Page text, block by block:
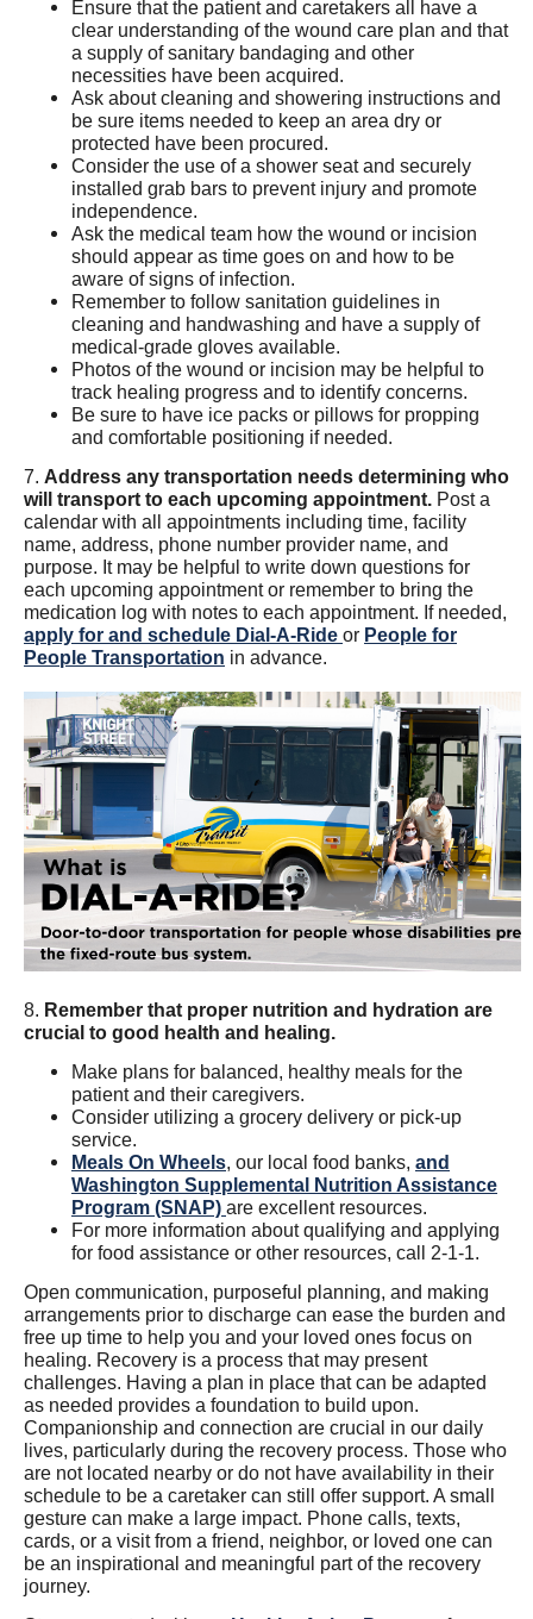
Ensure that the patient and caretakers all have a
clear understanding of the wound care plan and that
a supply of sanitary bandaging and other
necessities have been acquired.
Ask about cleaning and showering instructions and
be sure items needed to keep an area dry or
protected have been procured.
Consider the use of a shower seat and securely
installed grab bars to prevent injury and promote
independence.
Ask the medical team how the wound or incision
should appear as time goes on and how to be
aware of signs of infection.
Remember to follow sanitation guidelines in
cleaning and handwashing and have a supply of
medical-grade gloves available.
Photos of the wound or incision may be helpful to
track healing progress and to identify concerns.
Be sure to have ice packs or pillows for propping
and comfortable positioning if needed.
7. Address any transportation needs determining who
will transport to each upcoming appointment. Post a
calendar with all appointments including time, facility
name, address, phone number provider name, and
purpose. It may be helpful to write down questions for
each upcoming appointment or remember to bring the
medication log with notes to each appointment. If needed,
apply for and schedule Dial-A-Ride or People for
People Transportation in advance.
8. Remember that proper nutrition and hydration are
crucial to good health and healing.
Make plans for balanced, healthy meals for the
patient and their caregivers.
Consider utilizing a grocery delivery or pick-up
service.
Meals On Wheels, our local food banks, and
Washington Supplemental Nutrition Assistance
Program (SNAP) are excellent resources.
For more information about qualifying and applying
for food assistance or other resources, call 2-1-1.
Open communication, purposeful planning, and making
arrangements prior to discharge can ease the burden and
free up time to help you and your loved ones focus on
healing. Recovery is a process that may present
challenges. Having a plan in place that can be adapted
as needed provides a foundation to build upon.
Companionship and connection are crucial in our daily
lives, particularly during the recovery process. Those who
are not located nearby or do not have availability in their
schedule to be a caretaker can still offer support. A small
gesture can make a large impact. Phone calls, texts,
cards, or a visit from a friend, neighbor, or loved one can
be an inspirational and meaningful part of the recovery
journey.